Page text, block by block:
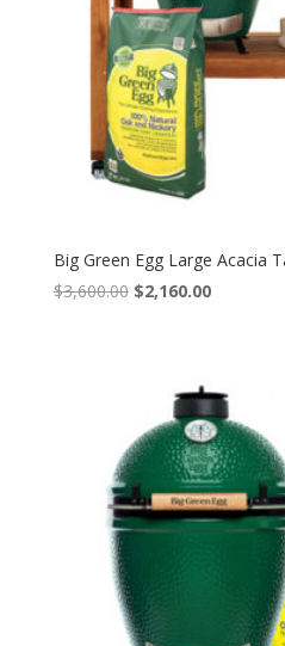
Big Green Egg Large Acacia
$3,600.00 Original
$2,160.00Current